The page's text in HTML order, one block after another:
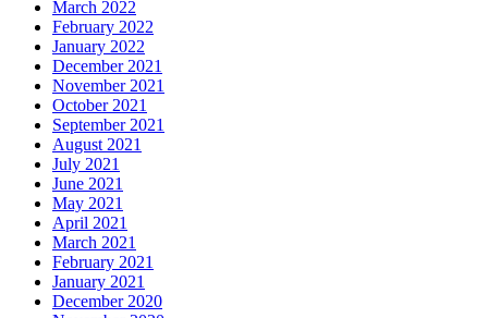
March 2022
February 2022
January 2022
December 2021
November 2021
October 2021
September 2021
August 2021
July 2021
June 2021
May 2021
April 2021
March 2021
February 2021
January 2021
December 2020